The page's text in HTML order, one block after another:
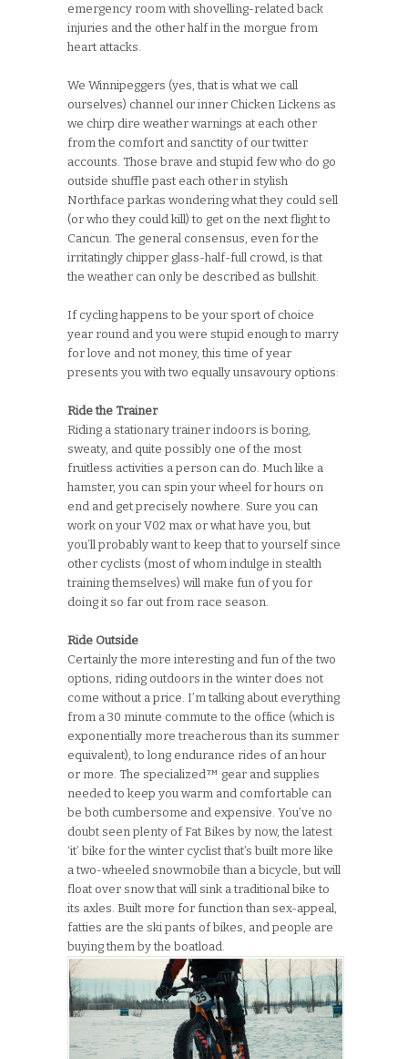
emergency room with shovelling-related back
injuries and the other half in the morgue from
heart attacks.
We Winnipeggers (yes, that is what we call
ourselves) channel our inner Chicken Lickens as
we chirp dire weather warnings at each other
from the comfort and sanctity of our twitter
accounts. Those brave and stupid few who do go
outside shuffle past each other in stylish
Northface parkas wondering what they could sell
(or who they could kill) to get on the next flight to
Cancun. The general consensus, even for the
irritatingly chipper glass-half-full crowd, is that
the weather can only be described as bullshit.
If cycling happens to be your sport of choice
year round and you were stupid enough to marry
for love and not money, this time of year
presents you with two equally unsavoury options:
Ride the Trainer
Riding a stationary trainer indoors is boring,
sweaty, and quite possibly one of the most
fruitless activities a person can do. Much like a
hamster, you can spin your wheel for hours on
end and get precisely nowhere. Sure you can
work on your V02 max or what have you, but
you’ll probably want to keep that to yourself since
other cyclists (most of whom indulge in stealth
training themselves) will make fun of you for
doing it so far out from race season.
Ride Outside
Certainly the more interesting and fun of the two
options, riding outdoors in the winter does not
come without a price. I’m talking about everything
from a 30 minute commute to the office (which is
exponentially more treacherous than its summer
equivalent), to long endurance rides of an hour
or more. The specialized™ gear and supplies
needed to keep you warm and comfortable can
be both cumbersome and expensive. You’ve no
doubt seen plenty of Fat Bikes by now, the latest
‘it’ bike for the winter cyclist that’s built more like
a two-wheeled snowmobile than a bicycle, but will
float over snow that will sink a traditional bike to
its axles. Built more for function than sex-appeal,
fatties are the ski pants of bikes, and people are
buying them by the boatload.